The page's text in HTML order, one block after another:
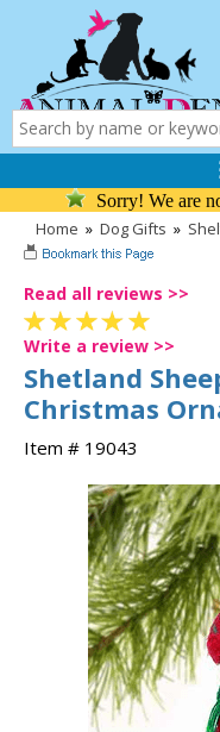
Sorry! We are
Home » Dog Gifts »
Read all reviews >>
Write a review >>
Shetland
Christmas
Item # 19043